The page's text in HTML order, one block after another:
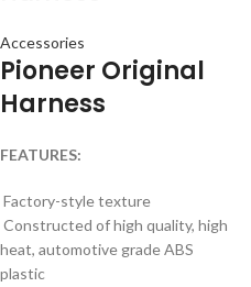
Accessories
Pioneer Original
Harness
FEATURES:
Factory-style texture
Constructed of high quality, high
heat, automotive grade ABS
plastic